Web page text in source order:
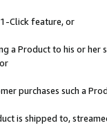
Click feature, or
a Product to his or
purchases such a
is shipped to,